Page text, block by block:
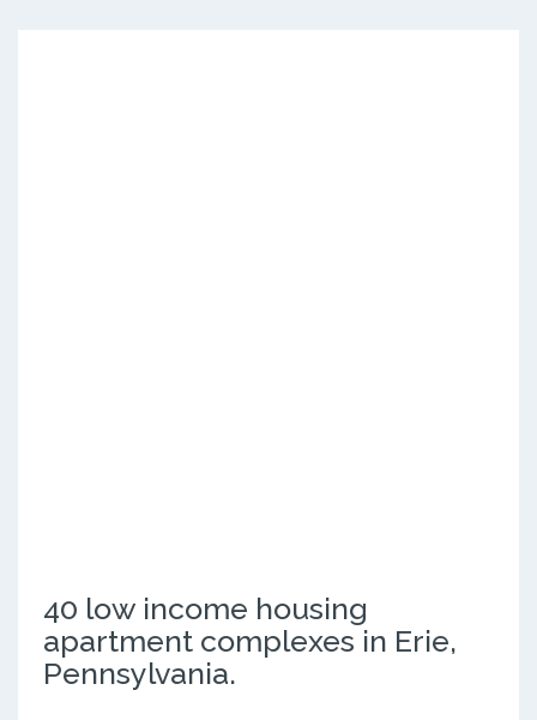
40 low income housing
apartment complexes in Erie,
Pennsylvania.